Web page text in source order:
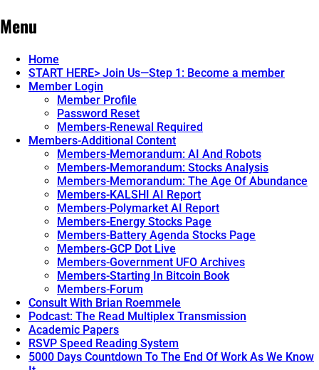
Continue
reading
Menu
Home
START HERE> Join Us—Step 1: Become a member
Member Login
Member Profile
Password Reset
Members-Renewal Required
Members-Additional Content
Members-Memorandum: AI And Robots
Members-Memorandum: Stocks Analysis
Members-Memorandum: The Age Of Abundance
Members-KALSHI AI Report
Members-Polymarket AI Report
Members-Energy Stocks Page
Members-Battery Agenda Stocks Page
Members-GCP Dot Live
Members-Government UFO Archives
Members-Starting In Bitcoin Book
Members-Forum
Consult With Brian Roemmele
Podcast: The Read Multiplex Transmission
Academic Papers
RSVP Speed Reading System
5000 Days Countdown To The End Of Work As We Know